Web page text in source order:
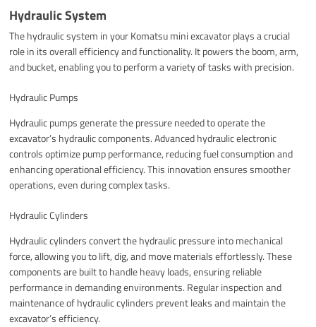
Hydraulic System
The hydraulic system in your Komatsu mini excavator plays a crucial
role in its overall efficiency and functionality. It powers the boom, arm,
and bucket, enabling you to perform a variety of tasks with precision.
Hydraulic Pumps
Hydraulic pumps generate the pressure needed to operate the
excavator’s hydraulic components. Advanced hydraulic electronic
controls optimize pump performance, reducing fuel consumption and
enhancing operational efficiency. This innovation ensures smoother
operations, even during complex tasks.
Hydraulic Cylinders
Hydraulic cylinders convert the hydraulic pressure into mechanical
force, allowing you to lift, dig, and move materials effortlessly. These
components are built to handle heavy loads, ensuring reliable
performance in demanding environments. Regular inspection and
maintenance of hydraulic cylinders prevent leaks and maintain the
excavator’s efficiency.